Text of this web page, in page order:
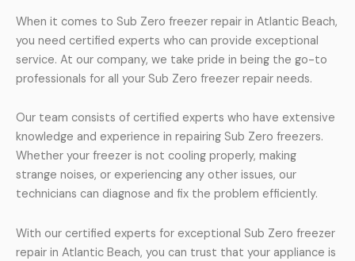
When it comes to Sub Zero freezer repair in Atlantic Beach,
you need certified experts who can provide exceptional
service. At our company, we take pride in being the go-to
professionals for all your Sub Zero freezer repair needs.
Our team consists of certified experts who have extensive
knowledge and experience in repairing Sub Zero freezers.
Whether your freezer is not cooling properly, making
strange noises, or experiencing any other issues, our
technicians can diagnose and fix the problem efficiently.
With our certified experts for exceptional Sub Zero freezer
repair in Atlantic Beach, you can trust that your appliance is